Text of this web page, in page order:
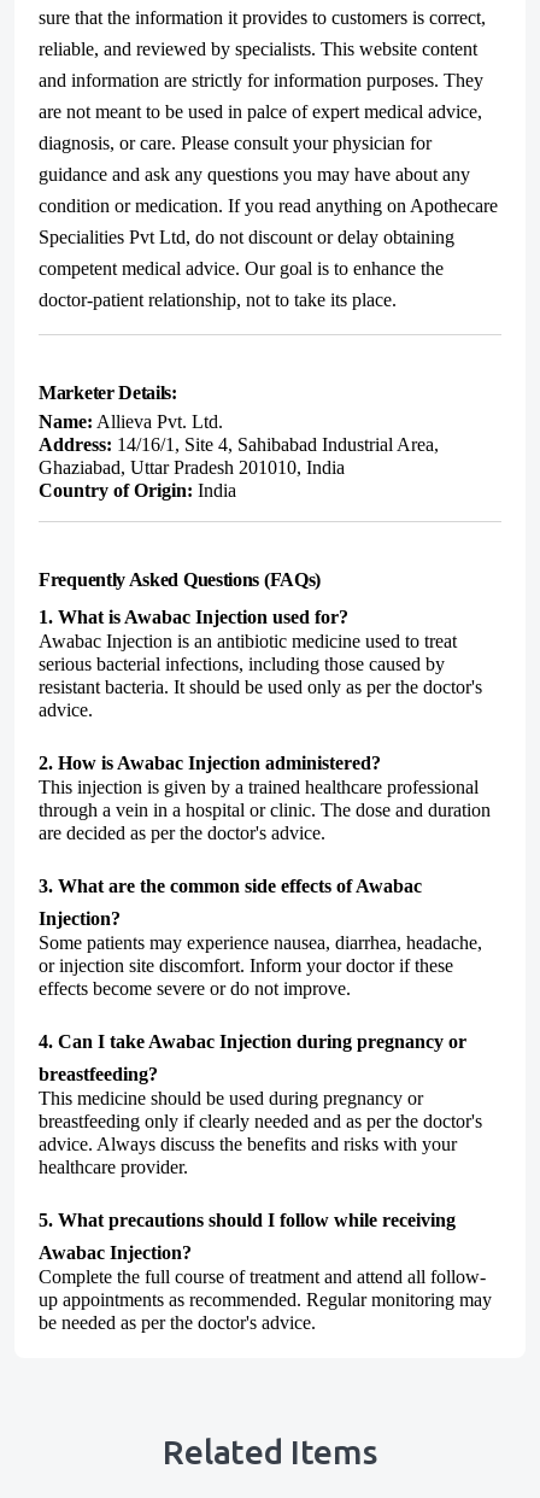
sure that the information it provides to customers is correct,
reliable, and reviewed by specialists. This website content
and information are strictly for information purposes. They
are not meant to be used in palce of expert medical advice,
diagnosis, or care. Please consult your physician for
guidance and ask any questions you may have about any
condition or medication. If you read anything on Apothecare
Specialities Pvt Ltd, do not discount or delay obtaining
competent medical advice. Our goal is to enhance the
doctor-patient relationship, not to take its place.
Marketer Details:
Name: Allieva Pvt. Ltd.
Address: 14/16/1, Site 4, Sahibabad Industrial Area,
Ghaziabad, Uttar Pradesh 201010, India
Country of Origin: India
Frequently Asked Questions (FAQs)
1. What is Awabac Injection used for?
Awabac Injection is an antibiotic medicine used to treat
serious bacterial infections, including those caused by
resistant bacteria. It should be used only as per the doctor's
advice.
2. How is Awabac Injection administered?
This injection is given by a trained healthcare professional
through a vein in a hospital or clinic. The dose and duration
are decided as per the doctor's advice.
3. What are the common side effects of Awabac
Injection?
Some patients may experience nausea, diarrhea, headache,
or injection site discomfort. Inform your doctor if these
effects become severe or do not improve.
4. Can I take Awabac Injection during pregnancy or
breastfeeding?
This medicine should be used during pregnancy or
breastfeeding only if clearly needed and as per the doctor's
advice. Always discuss the benefits and risks with your
healthcare provider.
5. What precautions should I follow while receiving
Awabac Injection?
Complete the full course of treatment and attend all follow-
up appointments as recommended. Regular monitoring may
be needed as per the doctor's advice.
Related Items